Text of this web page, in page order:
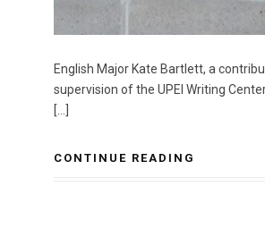
English Major Kate Bartlett, a
supervision of the UPEI Writing
[…]
CONTINUE READING